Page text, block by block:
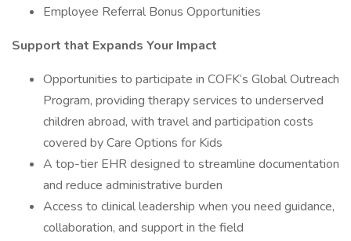
Employee Referral Bonus Opportunities
Support that Expands Your Impact
Opportunities to participate in COFK‘s Global Outreach
Program, providing therapy services to underserved
children abroad, with travel and participation costs
covered by Care Options for Kids
A top-tier EHR designed to streamline documentation
and reduce administrative burden
Access to clinical leadership when you need guidance,
collaboration, and support in the field